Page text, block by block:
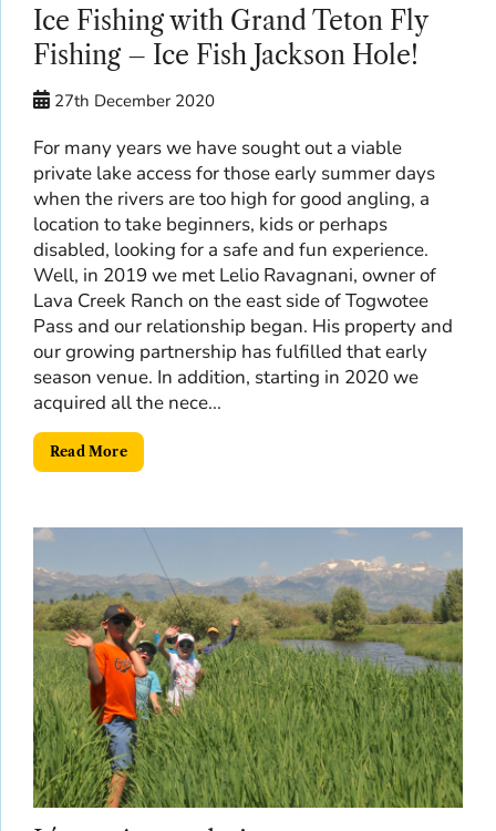
Ice Fishing with Grand Teton Fly
Fishing – Ice Fish Jackson Hole!
27th December 2020
For many years we have sought out a viable
private lake access for those early summer days
when the rivers are too high for good angling, a
location to take beginners, kids or perhaps
disabled, looking for a safe and fun experience.
Well, in 2019 we met Lelio Ravagnani, owner of
Lava Creek Ranch on the east side of Togwotee
Pass and our relationship began. His property and
our growing partnership has fulfilled that early
season venue. In addition, starting in 2020 we
acquired all the nece...
Read More